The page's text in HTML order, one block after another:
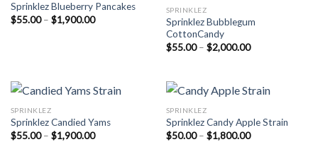
Sprinklez Blueberry Pancakes
$55.00 – $1,900.00Price
SPRINKLEZ
Sprinklez Bubblegum
CottonCandy
$55.00 – $2,000.00Price
SPRINKLEZ
Sprinklez Candied Yams
$55.00 – $1,900.00Price
SPRINKLEZ
Sprinklez Candy Apple Strain
$50.00 – $1,800.00Price